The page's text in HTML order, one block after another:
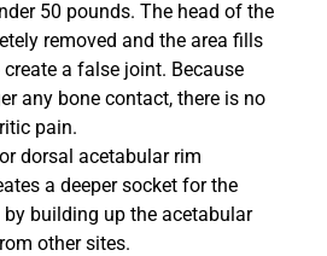
50 pounds. The head of the
removed and the area fills
a false joint. Because
any bone contact, there is no
pain.
dorsal acetabular rim
a deeper socket for the
building up the acetabular
other sites.